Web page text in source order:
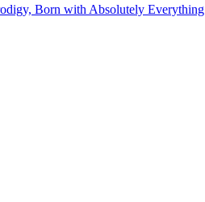
Born with Absolutely Everything